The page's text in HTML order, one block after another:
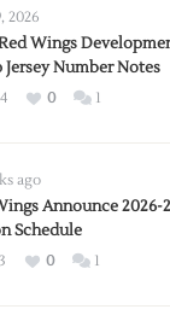
2026
Wings
Jersey Number Notes
0 1
ago
Announce 2026-
Schedule
0 1